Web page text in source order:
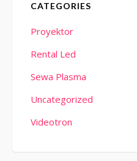
CATEGORIES
Proyektor
Rental Led
Sewa Plasma
Uncategorized
Videotron